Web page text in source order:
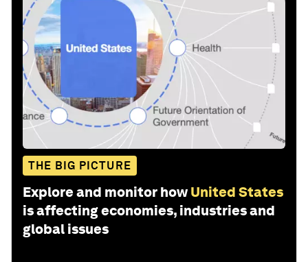
THE BIG PICTURE
Explore and monitor how United States
is affecting economies, industries and
global issues